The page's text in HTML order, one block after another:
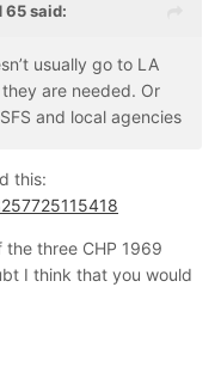
65said:
usually go to LA
are needed. Or
and local agencies
this:
three CHP 1969
I think that you would